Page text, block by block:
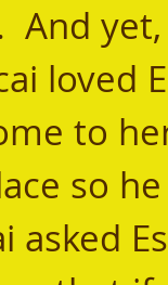
And
loved
to
so
asked